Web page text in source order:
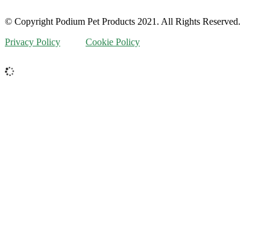
© Copyright Podium Pet Products 2021. All Rights Reserved.
Privacy Policy
Cookie Policy